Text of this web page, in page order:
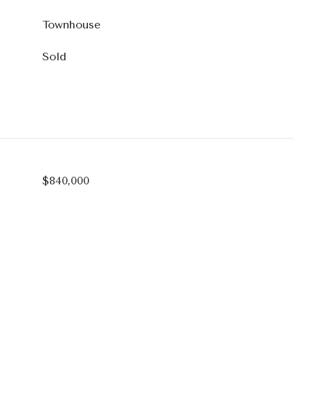
Townhouse
Sold
$840,000